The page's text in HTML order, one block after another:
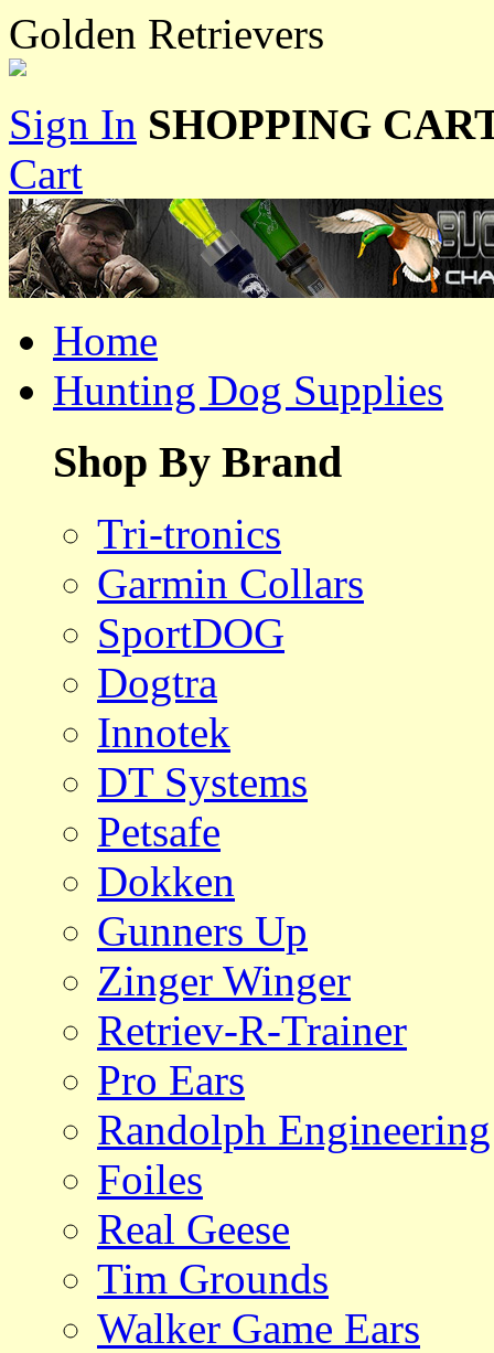
Golden Retrievers
Sign In SHOPPING
Cart
Home
Hunting Dog Supplies
Shop By Brand
Tri-tronics
Garmin Collars
SportDOG
Dogtra
Innotek
DT Systems
Petsafe
Dokken
Gunners Up
Zinger Winger
Retriev-R-Trainer
Pro Ears
Randolph Engineering
Foiles
Real Geese
Tim Grounds
Walker Game Ears